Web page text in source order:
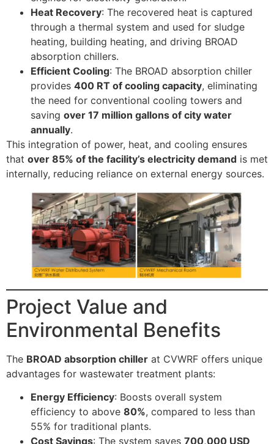
Heat Recovery: The recovered heat is captured
through a thermal system and used for sludge
heating, building heating, and driving BROAD
absorption chillers.
Efficient Cooling: The BROAD absorption chiller
provides 400 RT of cooling capacity, eliminating
the need for conventional cooling towers and
saving over 17 million gallons of city water
annually.
This integration of power, heat, and cooling ensures
that over 85% of the facility’s electricity demand is met
internally, reducing reliance on external energy sources.
Project Value and
Environmental Benefits
The BROAD absorption chiller at CVWRF offers unique
advantages for wastewater treatment plants:
Energy Efficiency: Boosts overall system
efficiency to above 80%, compared to less than
55% for traditional plants.
Cost Savings: The system saves 700,000 USD